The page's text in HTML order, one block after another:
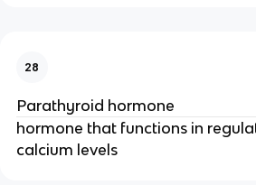
28
Parathyroid hormone
hormone that functions in
calcium levels